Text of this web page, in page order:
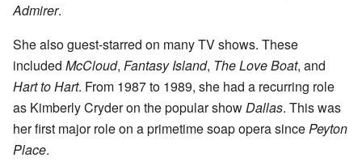
Admirer.
She also guest-starred on many TV shows. These
included McCloud, Fantasy Island, The Love Boat, and
Hart to Hart. From 1987 to 1989, she had a recurring role
as Kimberly Cryder on the popular showDallas. This was
her first major role on a primetime soap opera sincePeyton
Place.